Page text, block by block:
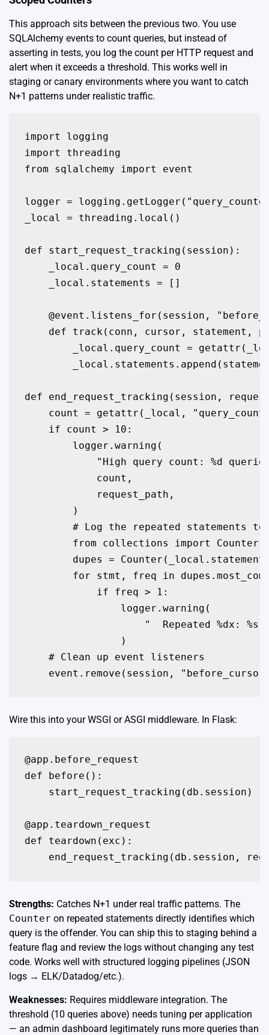
This approach sits between the previous two. You use
SQLAlchemy events to count queries, but instead of
asserting in tests, you log the count per HTTP request and
alert when it exceeds a threshold. This works well in
staging or canary environments where you want to catch
N+1 patterns under realistic traffic.
import logging
import threading
from sqlalchemy import event
logger =
_local = threading.local()
def start_request_tracking(session):
    _local.query_count = 0
    _local.statements = []
@event.listens_for(session,
def track(conn, cursor, statement,
_local.query_count =
def end_request_tracking(session,
count = getattr(_local,
    if count > 10:
        logger.warning(
"High query count: %d
            count,
            request_path,
        )
# Log the repeated statements to
        from collections import Counter
dupes =
for stmt, freq in
            if freq > 1:
                logger.warning(
"  Repeated %dx:
                )
    # Clean up event listeners
Wire this into your WSGI or ASGI middleware. In Flask:
@app.before_request
def before():
    start_request_tracking(db.session)
@app.teardown_request
def teardown(exc):
Strengths: Catches N+1 under real traffic patterns. The
Counter on repeated statements directly identifies which
query is the offender. You can ship this to staging behind a
feature flag and review the logs without changing any test
code. Works well with structured logging pipelines (JSON
logs → ELK/Datadog/etc.).
Weaknesses: Requires middleware integration. The
threshold (10 queries above) needs tuning per application
— an admin dashboard legitimately runs more queries than